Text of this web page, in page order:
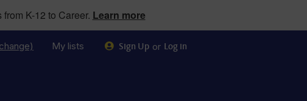
K-12 to Career. Learn more
My lists Sign Up or Log in